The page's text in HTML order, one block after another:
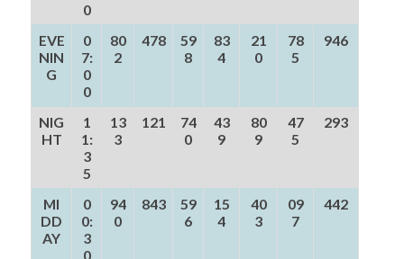
0
EVE
NIN
G
0
7:
0
0
80
2
478
59
8
83
4
21
0
78
5
946
NIG
HT
1
1:
3
5
13
3
121
74
0
43
9
80
9
47
5
293
MI
DD
AY
0
0:
3
0
94
0
843
59
6
15
4
40
3
09
7
442